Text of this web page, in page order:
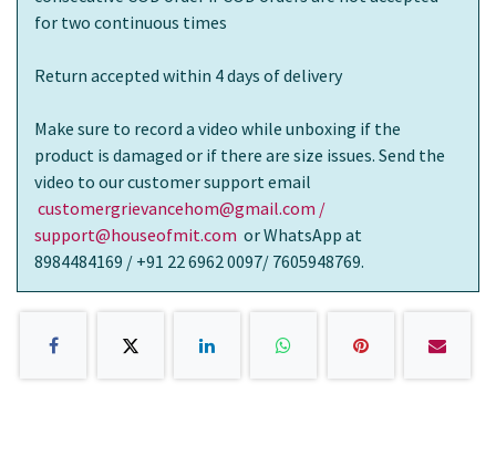
for two continuous times
Return accepted within 4 days of delivery
Make sure to record a video while unboxing if the
product is damaged or if there are size issues. Send the
video to our customer support email
customergrievancehom@gmail.com /
support@houseofmit.com or WhatsApp at
8984484169 / +91 22 6962 0097/ 7605948769.